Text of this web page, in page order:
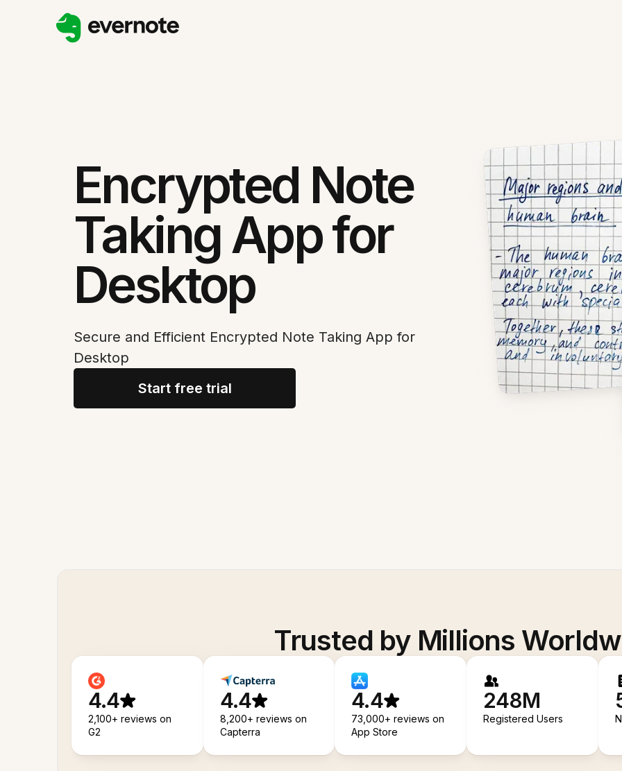
Encrypted Note
Taking App for
Desktop
Secure and Efficient Encrypted Note Taking App for
Desktop
Start free trial
Trusted by Millions
4.4
2,100+ reviews on
G2
4.4
8,200+ reviews on
Capterra
4.4
73,000+ reviews on
App Store
248M
Registered Users